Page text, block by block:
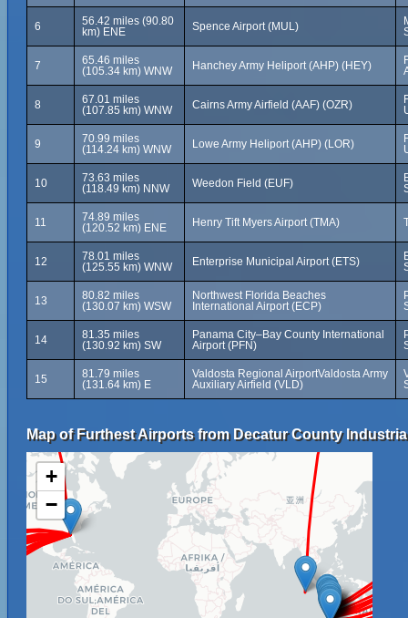
6
56.42 miles (90.80
km) ENE
Spence Airport (MUL)
7
65.46 miles
(105.34 km) WNW
Hanchey Army Heliport (AHP) (HEY)
8
67.01 miles
(107.85 km) WNW
Cairns Army Airfield (AAF) (OZR)
9
70.99 miles
(114.24 km) WNW
Lowe Army Heliport (AHP) (LOR)
10
73.63 miles
(118.49 km) NNW
Weedon Field (EUF)
11
74.89 miles
(120.52 km) ENE
Henry Tift Myers Airport (TMA)
12
78.01 miles
(125.55 km) WNW
Enterprise Municipal Airport (ETS)
13
80.82 miles
(130.07 km) WSW
Northwest Florida Beaches
International Airport (ECP)
14
81.35 miles
(130.92 km) SW
Panama City–Bay County International
Airport (PFN)
15
81.79 miles
(131.64 km) E
Valdosta Regional AirportValdosta Army
Auxiliary Airfield (VLD)
Map of Furthest Airports from Decatur County
+
−